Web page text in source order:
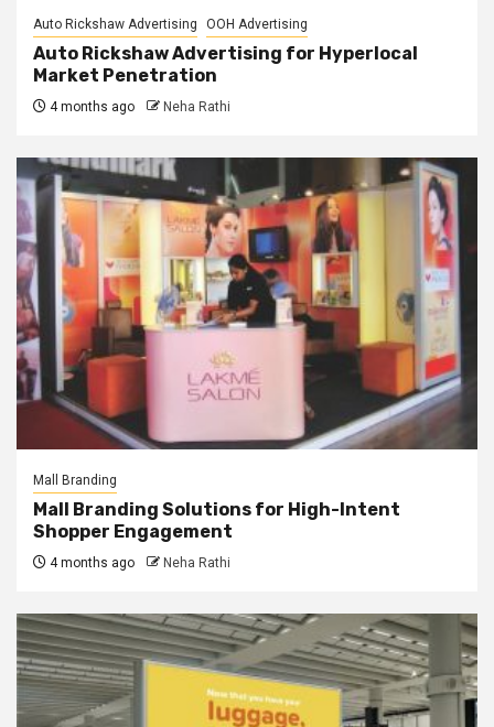
Auto Rickshaw Advertising OOH Advertising
Auto Rickshaw Advertising for Hyperlocal
Market Penetration
4 months ago Neha Rathi
Mall Branding
Mall Branding Solutions for High-Intent
Shopper Engagement
4 months ago Neha Rathi